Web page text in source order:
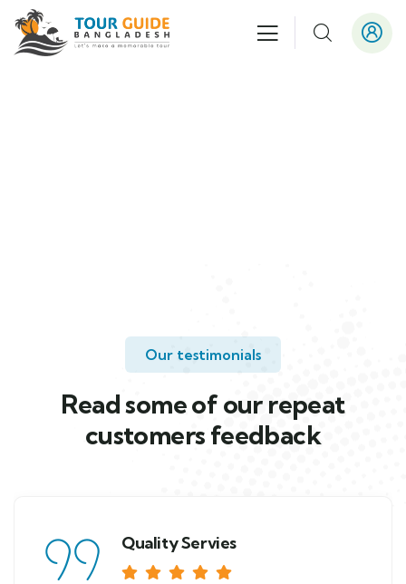
Our testimonials
Read some of our repeat
customers feedback​
Quality Servies